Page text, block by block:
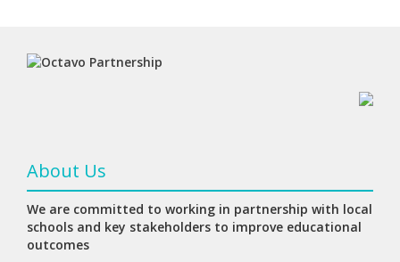
About Us
We are committed to working in partnership with local
schools and key stakeholders to improve educational
outcomes